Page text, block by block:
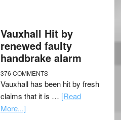
Vauxhall Hit by
renewed faulty
handbrake alarm
376 COMMENTS
Vauxhall has been hit by fresh
claims that it is … [Read
More...]